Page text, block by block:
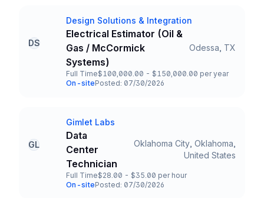
DS
Company
Design Solutions & Integration
Title and Location
Electrical Estimator (Oil &
Gas / McCormick
Systems)
Odessa, TX
Employment Type
Full Time
Salary
$100,000.00 - $150,000.00 per year
Team and Date
On-sitePosted: 07/30/2026
GL
Company
Gimlet Labs
Title and Location
Data
Center
Technician
Oklahoma City, Oklahoma,
United States
Employment Type
Full Time
Salary
$28.00 - $35.00 per hour
Team and Date
On-sitePosted: 07/30/2026